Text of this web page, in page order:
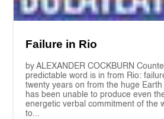
Failure in Rio
by ALEXANDER COCKBURN
predictable word is in from Rio:
twenty years on from the huge
has been unable to produce even
energetic verbal commitment of the
to...